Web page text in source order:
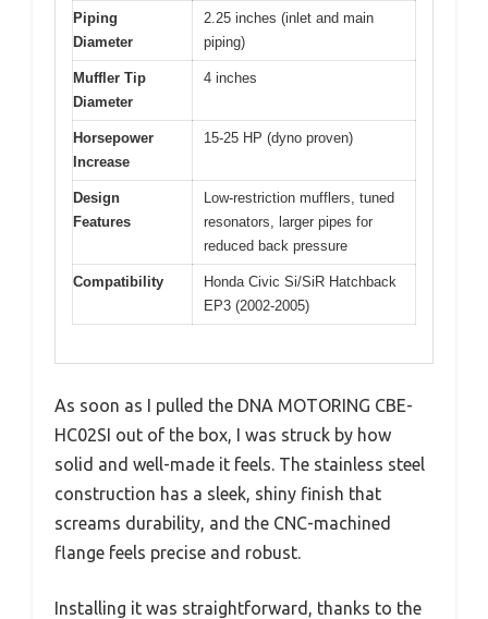
Piping
Diameter
2.25 inches (inlet and main
piping)
Muffler Tip
Diameter
4 inches
Horsepower
Increase
15-25 HP (dyno proven)
Design
Features
Low-restriction mufflers, tuned
resonators, larger pipes for
reduced back pressure
Compatibility
Honda Civic Si/SiR Hatchback
EP3 (2002-2005)
As soon as I pulled the DNA MOTORING CBE-
HC02SI out of the box, I was struck by how
solid and well-made it feels. The stainless steel
construction has a sleek, shiny finish that
screams durability, and the CNC-machined
flange feels precise and robust.
Installing it was straightforward, thanks to the